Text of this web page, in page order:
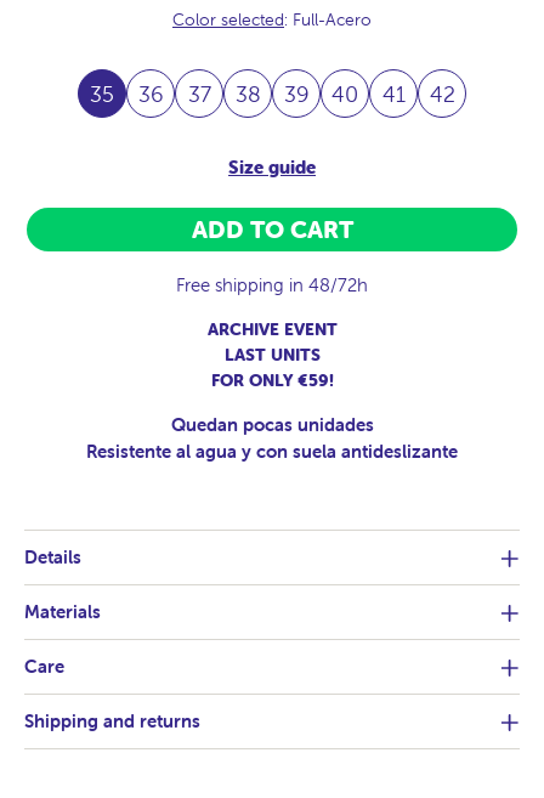
Color selected: Full-Acero
35 36 37 38 39 40 41 42
Size guide
ADD TO CART
Free shipping in 48/72h
ARCHIVE EVENT
LAST UNITS
FOR ONLY €59!
Quedan pocas unidades
Resistente al agua y con suela antideslizante
Details
Materials
Care
Shipping and returns